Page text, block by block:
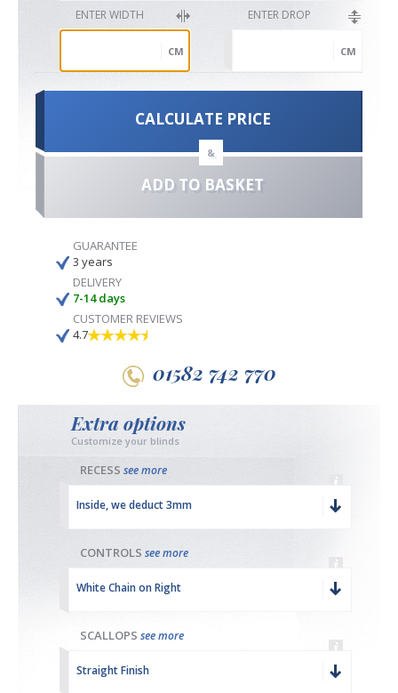
ENTER WIDTH
CM
ENTER DROP
CM
CALCULATE PRICE
&
ADD TO BASKET
GUARANTEE
3 years
DELIVERY
7-14 days
CUSTOMER REVIEWS
4.7
01582 742 770
Extra options
Customize your blinds
RECESS see more
Inside, we deduct 3mm
CONTROLS see more
White Chain on Right
SCALLOPS see more
Straight Finish